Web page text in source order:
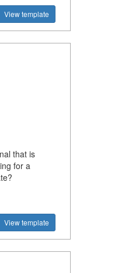
View template
that is
for a
View template